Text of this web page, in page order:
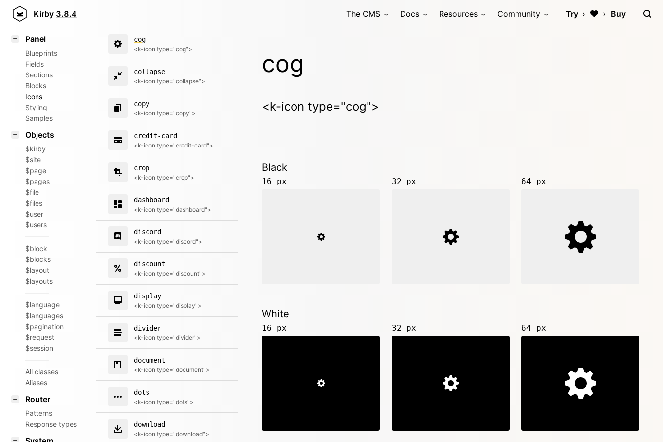
Kirby 3.8.4 The CMS Docs Resources Community Try Buy
Field methods
Panel
Blueprints
Fields
Sections
Blocks
Icons
Styling
Samples
Objects
$kirby
$site
$page
$pages
$file
$files
$user
$users
$block
$blocks
$layout
$layouts
$language
$languages
$pagination
$request
$session
All classes
Aliases
Router
Patterns
Response types
cog
<k-icon type="cog">
collapse
<k-icon type="collapse">
copy
<k-icon type="copy">
credit-card
<k-icon type="credit-card">
crop
<k-icon type="crop">
dashboard
<k-icon type="dashboard">
discord
<k-icon type="discord">
discount
<k-icon type="discount">
display
<k-icon type="display">
divider
<k-icon type="divider">
document
<k-icon type="document">
dots
<k-icon type="dots">
download
<k-icon type="download">
cog
<k-icon type="cog">
Black
16 px 32 px 64 px
White
16 px 32 px 64 px